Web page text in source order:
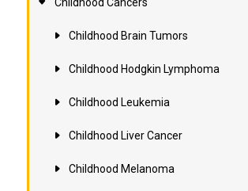
Childhood Cancers
Childhood Brain Tumors
Childhood Hodgkin Lymphoma
Childhood Leukemia
Childhood Liver Cancer
Childhood Melanoma